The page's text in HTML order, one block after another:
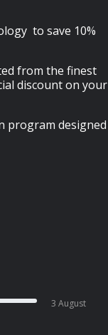
to save 10%
from the finest
discount on your
program designed
3 August